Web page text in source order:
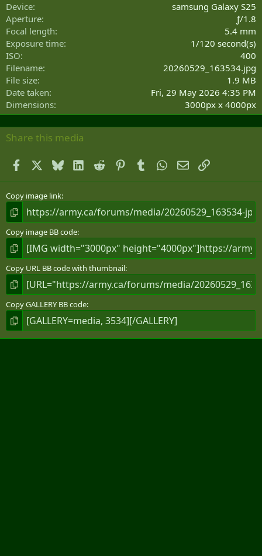
Device
samsung Galaxy S25
Aperture
ƒ/1.8
Focal length
5.4 mm
Exposure time
1/120 second(s)
ISO
400
Filename
20260529_163534.jpg
File size
1.9 MB
Date taken
Fri, 29 May 2026 4:35 PM
Dimensions
3000px x 4000px
Share this media
Facebook BlueskyLinkedIn
Reddit PinterestTumblr WhatsApp
EmailLink
Copy image link
Copy image BB code
Copy URL BB code with thumbnail
Copy GALLERY BB code